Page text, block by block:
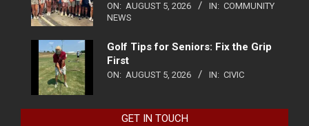
ON: AUGUST 5, 2026 IN: COMMUNITY
NEWS
Golf Tips for Seniors: Fix the Grip
First
ON: AUGUST 5, 2026 IN: CIVIC
GET IN TOUCH